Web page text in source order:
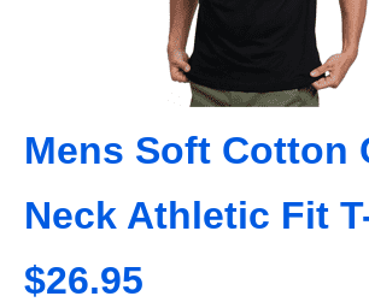
Mens Soft Cotton
Neck Athletic Fit
$26.95